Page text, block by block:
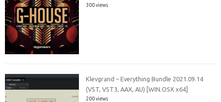
300 views
Klevgrand – Everything Bundle 2021.09.14
(VST, VST3, AAX, AU) [WIN.OSX x64]
200 views